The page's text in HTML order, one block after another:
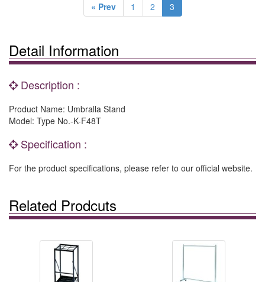
« Prev 1 2 3
Detail Information
Description :
Product Name: Umbralla Stand
Model: Type No.-K-F48T
Specification :
For the product specifications, please refer to our official website.
Related Prodcuts